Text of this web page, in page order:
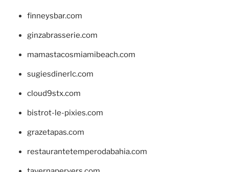
finneysbar.com
ginzabrasserie.com
mamastacosmiamibeach.com
sugiesdinerlc.com
cloud9stx.com
bistrot-le-pixies.com
grazetapas.com
restaurantetemperodabahia.com